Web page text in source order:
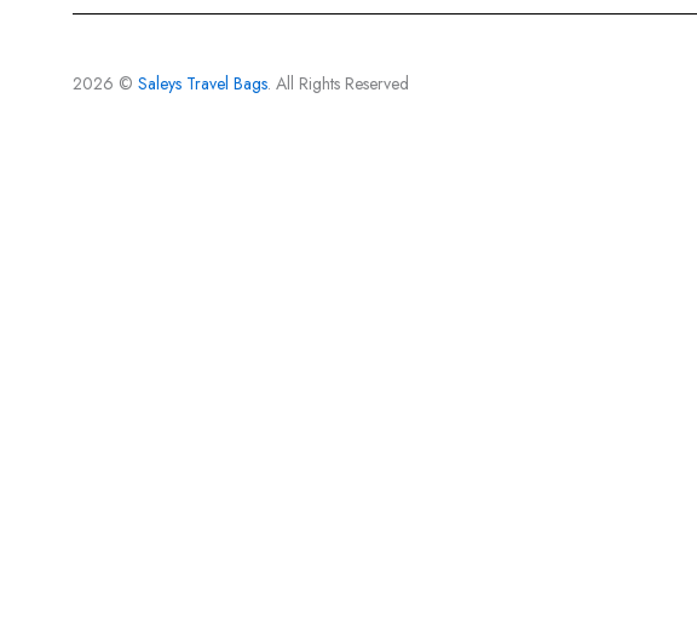
2026 © Saleys Travel Bags. All Rights Reserved